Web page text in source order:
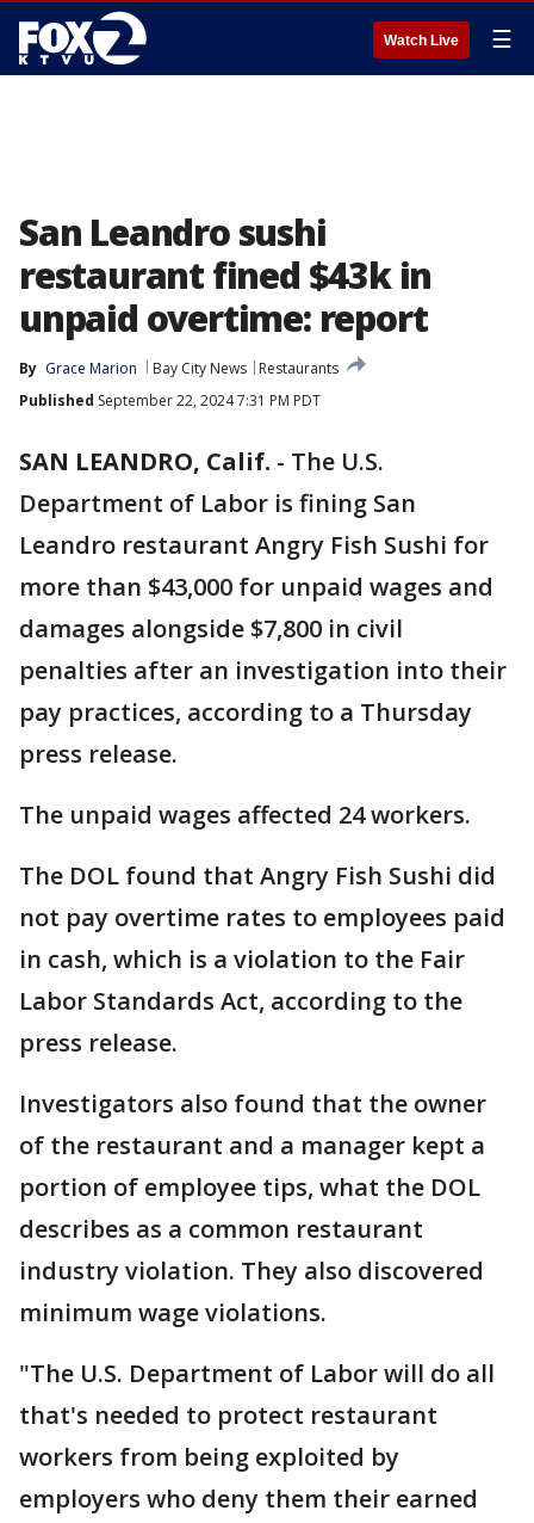
Watch Live ☰
San Leandro sushi
restaurant fined $43k in
unpaid overtime: report
By Grace Marion Bay City News
Restaurants
Published September 22, 2024 7:31 PM PDT
SAN LEANDRO, Calif. - The U.S.
Department of Labor is fining San
Leandro restaurant Angry Fish Sushi for
more than $43,000 for unpaid wages and
damages alongside $7,800 in civil
penalties after an investigation into their
pay practices, according to a Thursday
press release.
The unpaid wages affected 24 workers.
The DOL found that Angry Fish Sushi did
not pay overtime rates to employees paid
in cash, which is a violation to the Fair
Labor Standards Act, according to the
press release.
Investigators also found that the owner
of the restaurant and a manager kept a
portion of employee tips, what the DOL
describes as a common restaurant
industry violation. They also discovered
minimum wage violations.
"The U.S. Department of Labor will do all
that's needed to protect restaurant
workers from being exploited by
employers who deny them their earned